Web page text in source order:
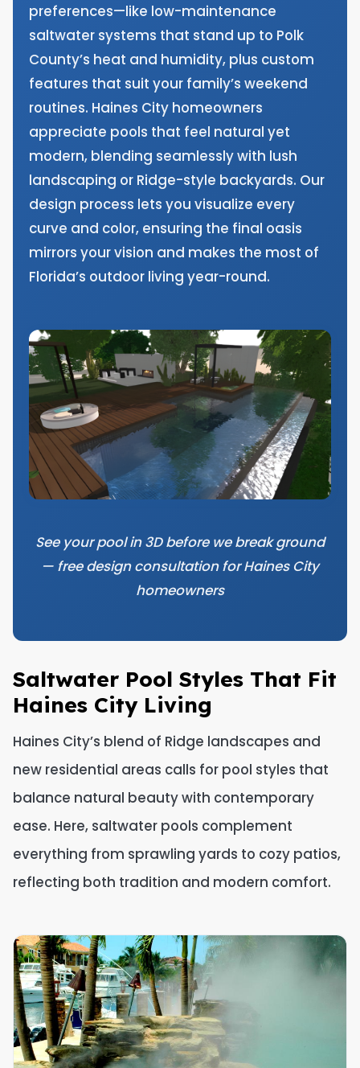
preferences—like low-maintenance
saltwater systems that stand up to Polk
County’s heat and humidity, plus custom
features that suit your family’s weekend
routines. Haines City homeowners
appreciate pools that feel natural yet
modern, blending seamlessly with lush
landscaping or Ridge-style backyards. Our
design process lets you visualize every
curve and color, ensuring the final oasis
mirrors your vision and makes the most of
Florida’s outdoor living year-round.
See your pool in 3D before we break ground
— free design consultation for Haines City
homeowners
Saltwater Pool Styles That Fit
Haines City Living
Haines City’s blend of Ridge landscapes and
new residential areas calls for pool styles that
balance natural beauty with contemporary
ease. Here, saltwater pools complement
everything from sprawling yards to cozy patios,
reflecting both tradition and modern comfort.